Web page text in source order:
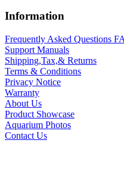
Information
Frequently Asked Questions
Support Manuals
Shipping,Tax,& Returns
Terms & Conditions
Privacy Notice
Warranty
About Us
Product Showcase
Aquarium Photos
Contact Us